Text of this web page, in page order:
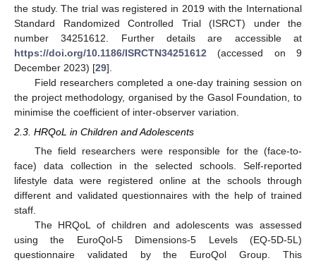
the study. The trial was registered in 2019 with the International
Standard Randomized Controlled Trial (ISRCT) under the
number 34251612. Further details are accessible at
https://doi.org/10.1186/ISRCTN34251612 (accessed on 9
December 2023) [29].
Field researchers completed a one-day training session on
the project methodology, organised by the Gasol Foundation, to
minimise the coefficient of inter-observer variation.
2.3. HRQoL in Children and Adolescents
The field researchers were responsible for the (face-to-
face) data collection in the selected schools. Self-reported
lifestyle data were registered online at the schools through
different and validated questionnaires with the help of trained
staff.
The HRQoL of children and adolescents was assessed
using the EuroQol-5 Dimensions-5 Levels (EQ-5D-5L)
questionnaire validated by the EuroQol Group. This